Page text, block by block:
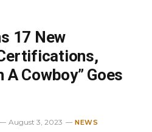
17 New
A Cowboy” Goes
August 3, 2023 NEWS